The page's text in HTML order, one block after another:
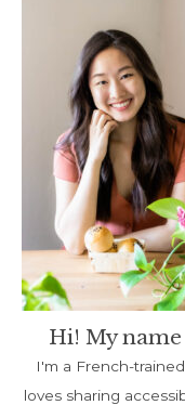
Hi! My name
I'm a French-
loves sharing